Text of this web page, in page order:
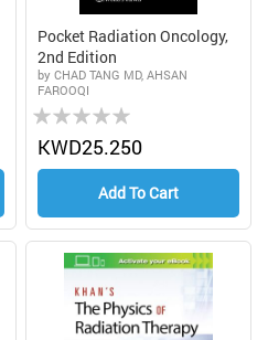
Pocket Radiation Oncology,
2nd Edition
by CHAD TANG MD, AHSAN
FAROOQI
Rating:
0%KWD25.250
Add To Cart